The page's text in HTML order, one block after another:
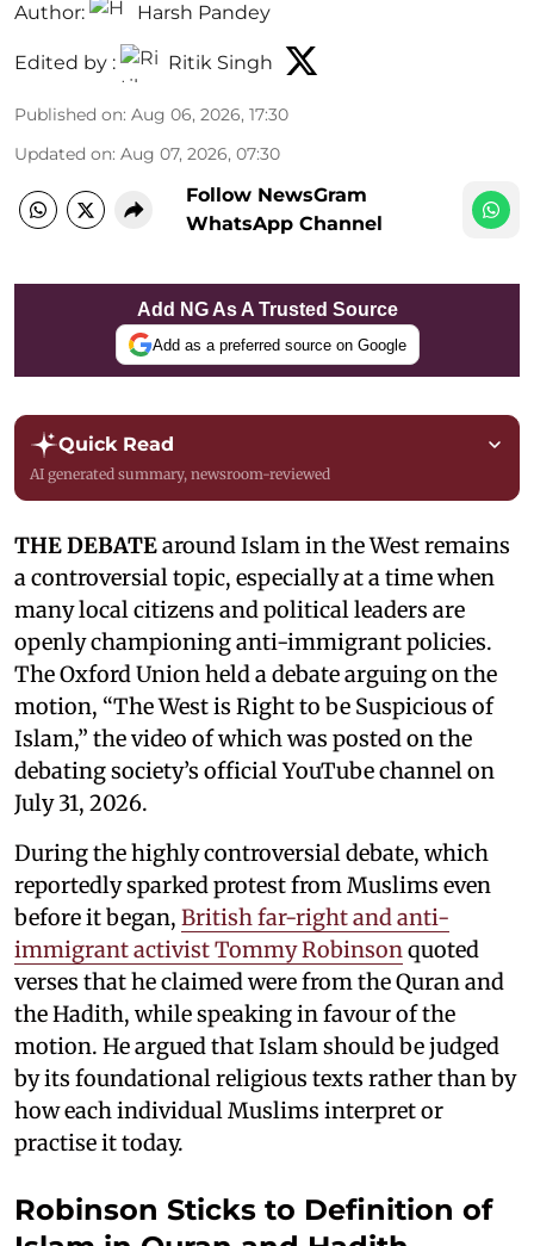
Author: Harsh Pandey
Edited by : Ritik Singh
Published on: Aug 06, 2026, 17:30
Updated on: Aug 07, 2026, 07:30
Follow NewsGram
WhatsApp Channel
Add NG As A Trusted Source
Add as a preferred source on Google
Quick Read
AI generated summary, newsroom-reviewed
THE DEBATEaround Islam in the West remains
a controversial topic, especially at a time when
many local citizens and political leaders are
openly championing anti-immigrant policies.
The Oxford Union held a debate arguing on the
motion, “The West is Right to be Suspicious of
Islam,” the video of which was posted on the
debating society’s official YouTube channel on
July 31, 2026.
During the highly controversial debate, which
reportedly sparked protest from Muslims even
before it began, British far-right and anti-
immigrant activist Tommy Robinsonquoted
verses that he claimed were from the Quran and
the Hadith, while speaking in favour of the
motion. He argued that Islam should be judged
by its foundational religious texts rather than by
how each individual Muslims interpret or
practise it today.
Robinson Sticks to Definition of